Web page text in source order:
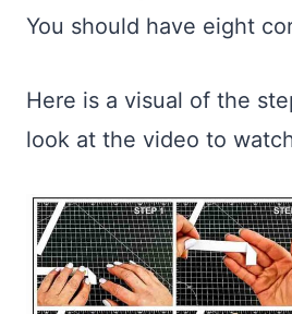
You should have eight
Here is a visual of the
look at the video to